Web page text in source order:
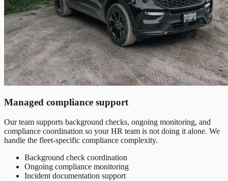
Managed compliance support
Our team supports background checks, ongoing monitoring, and
compliance coordination so your HR team is not doing it alone. We
handle the fleet-specific compliance complexity.
Background check coordination
Ongoing compliance monitoring
Incident documentation support